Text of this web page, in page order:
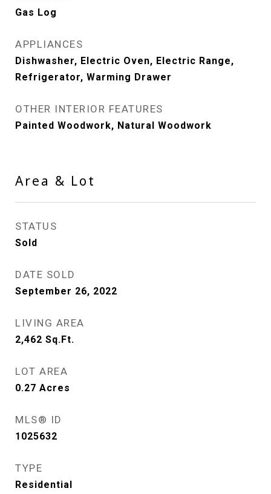
Gas Log
APPLIANCES
Dishwasher, Electric Oven, Electric Range,
Refrigerator, Warming Drawer
OTHER INTERIOR FEATURES
Painted Woodwork, Natural Woodwork
Area & Lot
STATUS
Sold
DATE SOLD
September 26, 2022
LIVING AREA
2,462 Sq.Ft.
LOT AREA
0.27 Acres
MLS® ID
1025632
TYPE
Residential